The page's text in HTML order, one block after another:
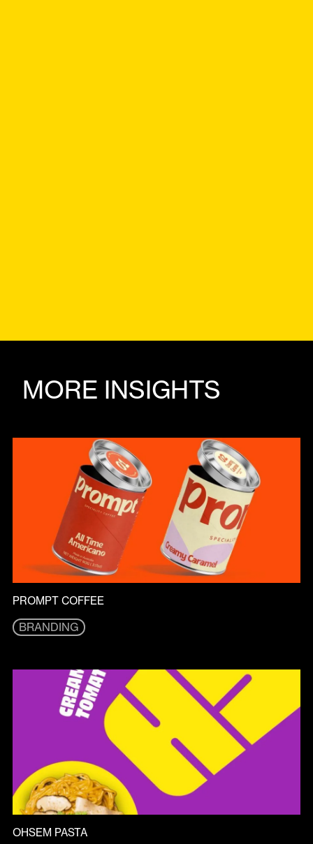
MORE INSIGHTS
PROMPT COFFEE
BRANDING
OHSEM PASTA